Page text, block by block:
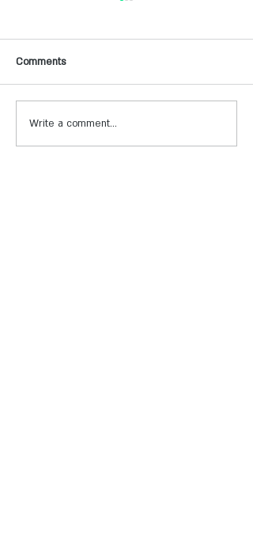
תכנית 360 למלונות -מרעיון
להזמנות בפועל
Comments
Write a comment...